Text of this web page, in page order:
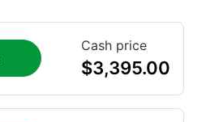
Cash price
$3,395.00